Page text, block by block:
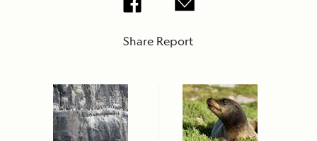
Share Report